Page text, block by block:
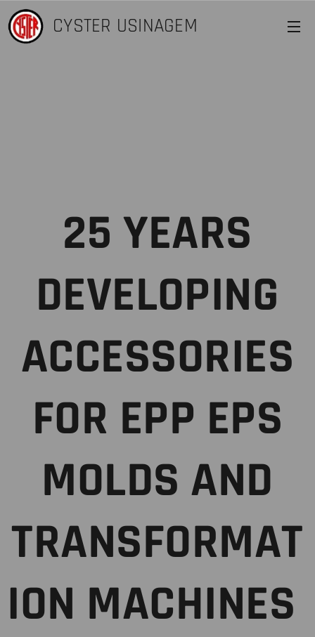
CYSTER USINAGEM
25 YEARS
DEVELOPING
ACCESSORIES
FOR EPP EPS
MOLDS AND
TRANSFORMAT
ION MACHINES